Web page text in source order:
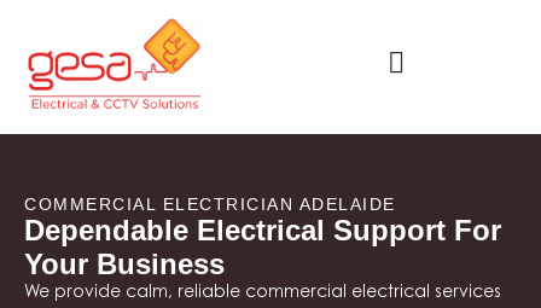
COMMERCIAL ELECTRICIAN ADELAIDE
Dependable Electrical Support For
Your Business
We provide calm, reliable commercial electrical services